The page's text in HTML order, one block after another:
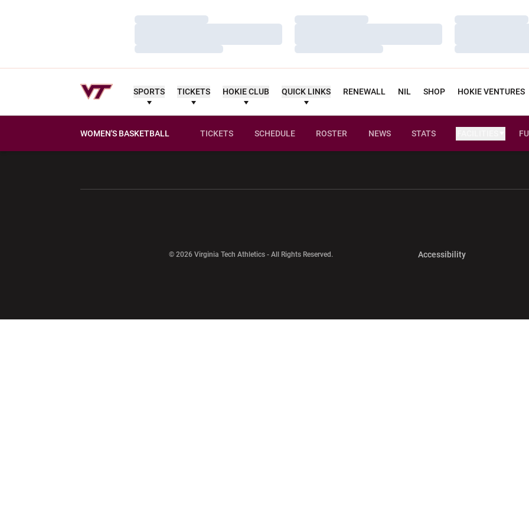
Loading…
Loading…
Loading…
Loading…
Loading…
Loading…
Loading…
Loading…
Loading…
SPORTS TICKETS HOKIE CLUB QUICK LINKS RENEWALL NIL SHOP HOKIE VENTURES
WOMEN'S BASKETBALL TICKETS SCHEDULE ROSTER NEWS STATS
© 2026 Virginia Tech Athletics - All Rights Reserved. AccessibilityOpens in a new